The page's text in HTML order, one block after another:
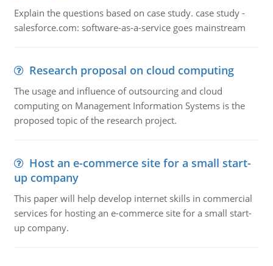
Explain the questions based on case study. case study -
salesforce.com: software-as-a-service goes mainstream
Research proposal on cloud computing
The usage and influence of outsourcing and cloud
computing on Management Information Systems is the
proposed topic of the research project.
Host an e-commerce site for a small start-
up company
This paper will help develop internet skills in commercial
services for hosting an e-commerce site for a small start-
up company.